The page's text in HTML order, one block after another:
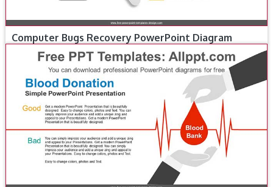
Computer Bugs Recovery PowerPoint Diagram